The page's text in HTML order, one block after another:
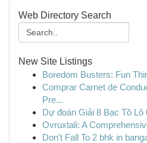
Web Directory Search
New Site Listings
Boredom Busters: Fun
Comprar Carnet de
Pre...
Dự đoán Giải 8 Bạc Tồ
Ovruxtali: A
Don't Fall To 2 bhk in